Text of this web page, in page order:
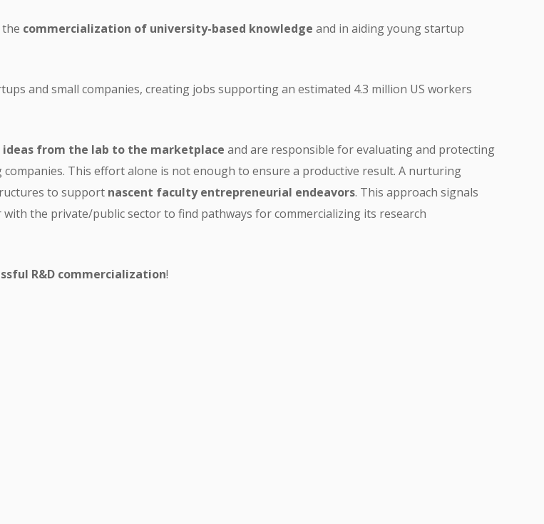
commercialization of university-based knowledge and in aiding young startup
and small companies, creating jobs supporting an estimated 4.3 million US workers
ideas from the lab to the marketplace and are responsible for evaluating and protecting
This effort alone is not enough to ensure a productive result. A nurturing
to support nascent faculty entrepreneurial endeavors. This approach signals
the private/public sector to find pathways for commercializing its research
R&D commercialization!